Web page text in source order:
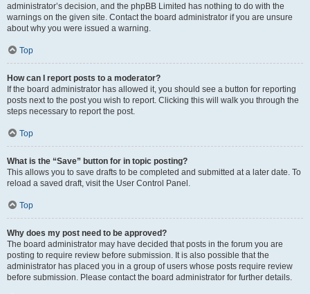
administrator’s decision, and the phpBB Limited has nothing to do with the
warnings on the given site. Contact the board administrator if you are unsure
about why you were issued a warning.
Top
How can I report posts to a moderator?
If the board administrator has allowed it, you should see a button for reporting
posts next to the post you wish to report. Clicking this will walk you through the
steps necessary to report the post.
Top
What is the “Save” button for in topic posting?
This allows you to save drafts to be completed and submitted at a later date. To
reload a saved draft, visit the User Control Panel.
Top
Why does my post need to be approved?
The board administrator may have decided that posts in the forum you are
posting to require review before submission. It is also possible that the
administrator has placed you in a group of users whose posts require review
before submission. Please contact the board administrator for further details.